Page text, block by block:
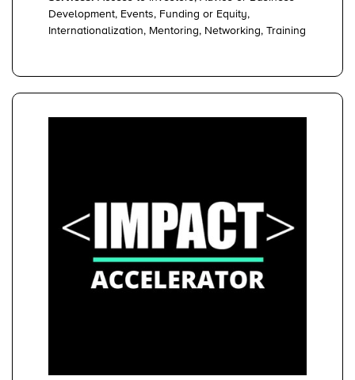
Development, Events, Funding or Equity,
Internationalization, Mentoring, Networking, Training